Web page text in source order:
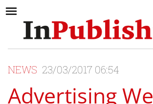
NEWS 23/03/2017 06:54
Advertising